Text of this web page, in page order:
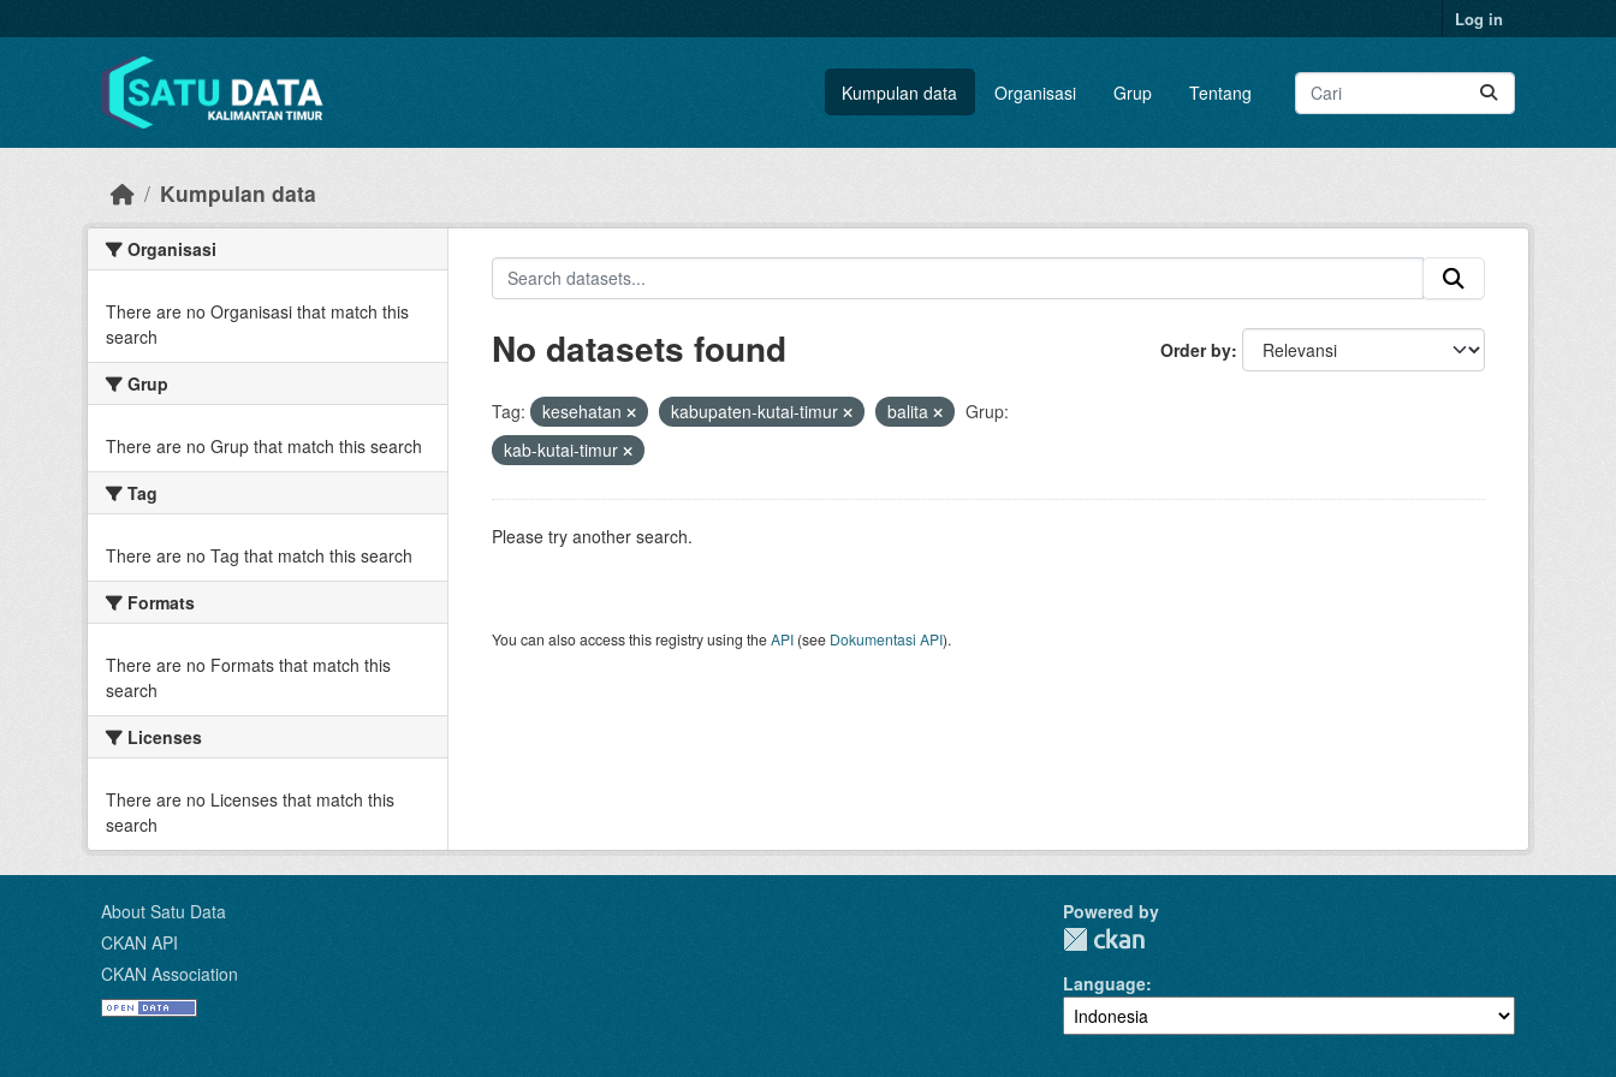
Log in
Kumpulan data Organisasi Grup Tentang
Kumpulan data
Organisasi
There are no Organisasi that match this
search
Grup
There are no Grup that match this search
Tag
There are no Tag that match this search
Formats
There are no Formats that match this
search
Licenses
There are no Licenses that match this
search
Order by
No datasets found
Tag: kesehatan kabupaten-kutai-timur balita
Grup:
kab-kutai-timur
Please try another search.
You can also access this registry using theAPI(see Dokumentasi API).
About Satu Data
CKAN API
CKAN Association
Powered by
Language